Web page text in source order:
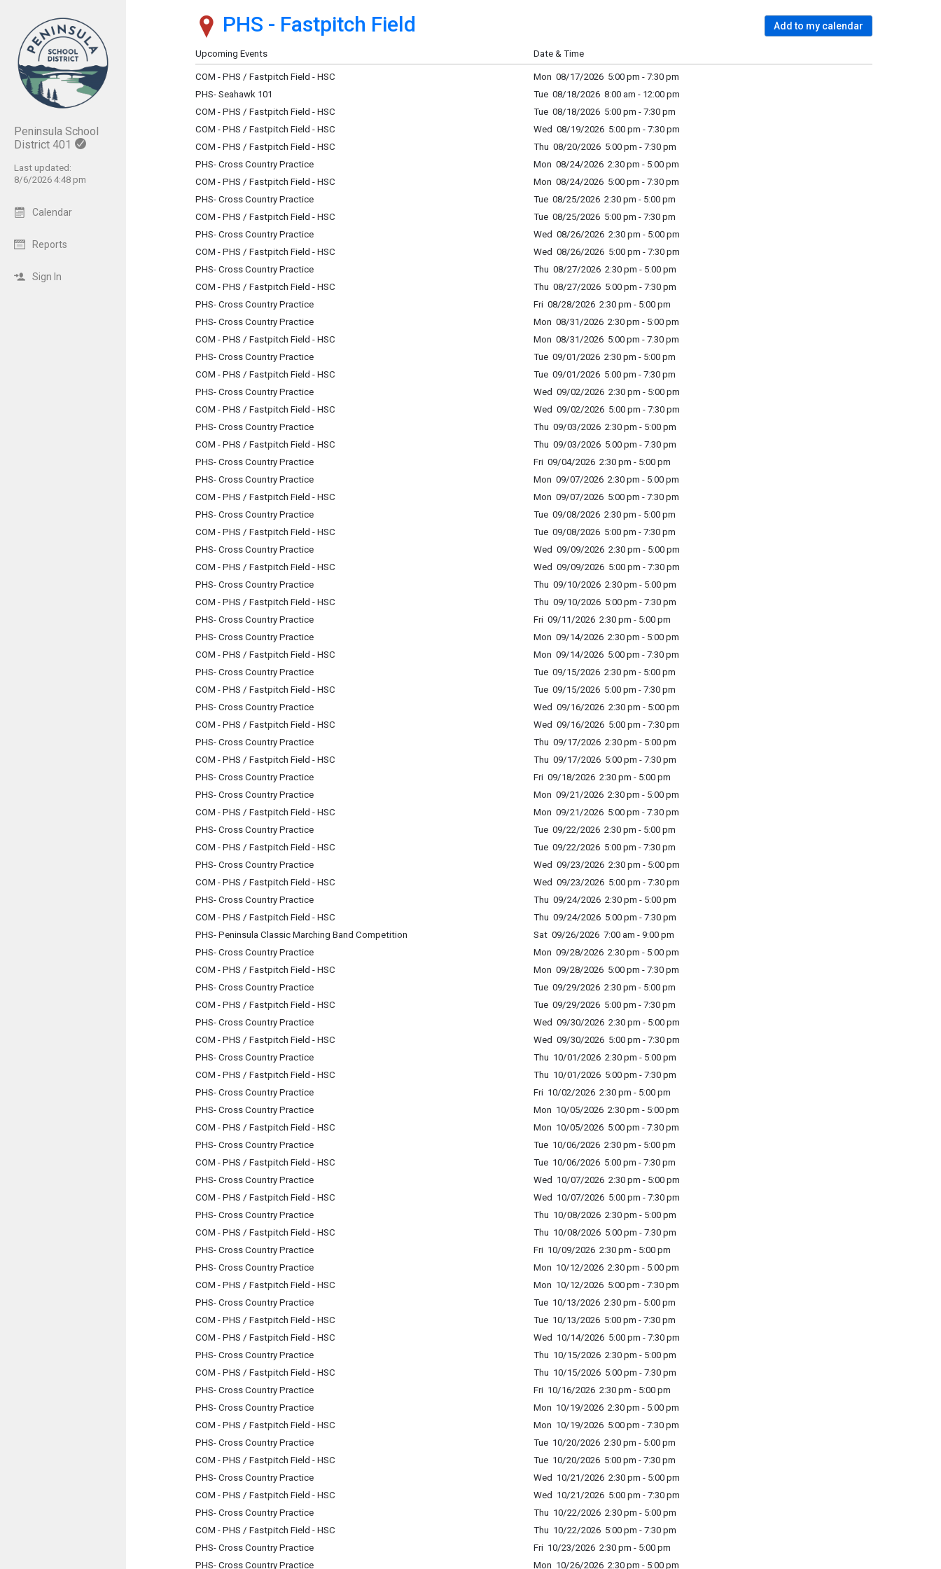
Peninsula School
District 401
Last updated:
8/6/2026 4:48 pm
Calendar
Reports
Sign In
Show Menu
Click this to show the menu.
PHS - Fastpitch Field Add to my calendar
Upcoming Events Date & Time
COM - PHS / Fastpitch Field - HSC
Mon 08/17/2026 5:00 pm - 7:30 pm
PHS- Seahawk 101
Tue 08/18/2026 8:00 am - 12:00 pm
COM - PHS / Fastpitch Field - HSC
Tue 08/18/2026 5:00 pm - 7:30 pm
COM - PHS / Fastpitch Field - HSC
Wed 08/19/2026 5:00 pm - 7:30 pm
COM - PHS / Fastpitch Field - HSC
Thu 08/20/2026 5:00 pm - 7:30 pm
PHS- Cross Country Practice
Mon 08/24/2026 2:30 pm - 5:00 pm
COM - PHS / Fastpitch Field - HSC
Mon 08/24/2026 5:00 pm - 7:30 pm
PHS- Cross Country Practice
Tue 08/25/2026 2:30 pm - 5:00 pm
COM - PHS / Fastpitch Field - HSC
Tue 08/25/2026 5:00 pm - 7:30 pm
PHS- Cross Country Practice
Wed 08/26/2026 2:30 pm - 5:00 pm
COM - PHS / Fastpitch Field - HSC
Wed 08/26/2026 5:00 pm - 7:30 pm
PHS- Cross Country Practice
Thu 08/27/2026 2:30 pm - 5:00 pm
COM - PHS / Fastpitch Field - HSC
Thu 08/27/2026 5:00 pm - 7:30 pm
PHS- Cross Country Practice
Fri 08/28/2026 2:30 pm - 5:00 pm
PHS- Cross Country Practice
Mon 08/31/2026 2:30 pm - 5:00 pm
COM - PHS / Fastpitch Field - HSC
Mon 08/31/2026 5:00 pm - 7:30 pm
PHS- Cross Country Practice
Tue 09/01/2026 2:30 pm - 5:00 pm
COM - PHS / Fastpitch Field - HSC
Tue 09/01/2026 5:00 pm - 7:30 pm
PHS- Cross Country Practice
Wed 09/02/2026 2:30 pm - 5:00 pm
COM - PHS / Fastpitch Field - HSC
Wed 09/02/2026 5:00 pm - 7:30 pm
PHS- Cross Country Practice
Thu 09/03/2026 2:30 pm - 5:00 pm
COM - PHS / Fastpitch Field - HSC
Thu 09/03/2026 5:00 pm - 7:30 pm
PHS- Cross Country Practice
Fri 09/04/2026 2:30 pm - 5:00 pm
PHS- Cross Country Practice
Mon 09/07/2026 2:30 pm - 5:00 pm
COM - PHS / Fastpitch Field - HSC
Mon 09/07/2026 5:00 pm - 7:30 pm
PHS- Cross Country Practice
Tue 09/08/2026 2:30 pm - 5:00 pm
COM - PHS / Fastpitch Field - HSC
Tue 09/08/2026 5:00 pm - 7:30 pm
PHS- Cross Country Practice
Wed 09/09/2026 2:30 pm - 5:00 pm
COM - PHS / Fastpitch Field - HSC
Wed 09/09/2026 5:00 pm - 7:30 pm
PHS- Cross Country Practice
Thu 09/10/2026 2:30 pm - 5:00 pm
COM - PHS / Fastpitch Field - HSC
Thu 09/10/2026 5:00 pm - 7:30 pm
PHS- Cross Country Practice
Fri 09/11/2026 2:30 pm - 5:00 pm
PHS- Cross Country Practice
Mon 09/14/2026 2:30 pm - 5:00 pm
COM - PHS / Fastpitch Field - HSC
Mon 09/14/2026 5:00 pm - 7:30 pm
PHS- Cross Country Practice
Tue 09/15/2026 2:30 pm - 5:00 pm
COM - PHS / Fastpitch Field - HSC
Tue 09/15/2026 5:00 pm - 7:30 pm
PHS- Cross Country Practice
Wed 09/16/2026 2:30 pm - 5:00 pm
COM - PHS / Fastpitch Field - HSC
Wed 09/16/2026 5:00 pm - 7:30 pm
PHS- Cross Country Practice
Thu 09/17/2026 2:30 pm - 5:00 pm
COM - PHS / Fastpitch Field - HSC
Thu 09/17/2026 5:00 pm - 7:30 pm
PHS- Cross Country Practice
Fri 09/18/2026 2:30 pm - 5:00 pm
PHS- Cross Country Practice
Mon 09/21/2026 2:30 pm - 5:00 pm
COM - PHS / Fastpitch Field - HSC
Mon 09/21/2026 5:00 pm - 7:30 pm
PHS- Cross Country Practice
Tue 09/22/2026 2:30 pm - 5:00 pm
COM - PHS / Fastpitch Field - HSC
Tue 09/22/2026 5:00 pm - 7:30 pm
PHS- Cross Country Practice
Wed 09/23/2026 2:30 pm - 5:00 pm
COM - PHS / Fastpitch Field - HSC
Wed 09/23/2026 5:00 pm - 7:30 pm
PHS- Cross Country Practice
Thu 09/24/2026 2:30 pm - 5:00 pm
COM - PHS / Fastpitch Field - HSC
Thu 09/24/2026 5:00 pm - 7:30 pm
PHS- Peninsula Classic Marching Band Competition
Sat 09/26/2026 7:00 am - 9:00 pm
PHS- Cross Country Practice
Mon 09/28/2026 2:30 pm - 5:00 pm
COM - PHS / Fastpitch Field - HSC
Mon 09/28/2026 5:00 pm - 7:30 pm
PHS- Cross Country Practice
Tue 09/29/2026 2:30 pm - 5:00 pm
COM - PHS / Fastpitch Field - HSC
Tue 09/29/2026 5:00 pm - 7:30 pm
PHS- Cross Country Practice
Wed 09/30/2026 2:30 pm - 5:00 pm
COM - PHS / Fastpitch Field - HSC
Wed 09/30/2026 5:00 pm - 7:30 pm
PHS- Cross Country Practice
Thu 10/01/2026 2:30 pm - 5:00 pm
COM - PHS / Fastpitch Field - HSC
Thu 10/01/2026 5:00 pm - 7:30 pm
PHS- Cross Country Practice
Fri 10/02/2026 2:30 pm - 5:00 pm
PHS- Cross Country Practice
Mon 10/05/2026 2:30 pm - 5:00 pm
COM - PHS / Fastpitch Field - HSC
Mon 10/05/2026 5:00 pm - 7:30 pm
PHS- Cross Country Practice
Tue 10/06/2026 2:30 pm - 5:00 pm
COM - PHS / Fastpitch Field - HSC
Tue 10/06/2026 5:00 pm - 7:30 pm
PHS- Cross Country Practice
Wed 10/07/2026 2:30 pm - 5:00 pm
COM - PHS / Fastpitch Field - HSC
Wed 10/07/2026 5:00 pm - 7:30 pm
PHS- Cross Country Practice
Thu 10/08/2026 2:30 pm - 5:00 pm
COM - PHS / Fastpitch Field - HSC
Thu 10/08/2026 5:00 pm - 7:30 pm
PHS- Cross Country Practice
Fri 10/09/2026 2:30 pm - 5:00 pm
PHS- Cross Country Practice
Mon 10/12/2026 2:30 pm - 5:00 pm
COM - PHS / Fastpitch Field - HSC
Mon 10/12/2026 5:00 pm - 7:30 pm
PHS- Cross Country Practice
Tue 10/13/2026 2:30 pm - 5:00 pm
COM - PHS / Fastpitch Field - HSC
Tue 10/13/2026 5:00 pm - 7:30 pm
COM - PHS / Fastpitch Field - HSC
Wed 10/14/2026 5:00 pm - 7:30 pm
PHS- Cross Country Practice
Thu 10/15/2026 2:30 pm - 5:00 pm
COM - PHS / Fastpitch Field - HSC
Thu 10/15/2026 5:00 pm - 7:30 pm
PHS- Cross Country Practice
Fri 10/16/2026 2:30 pm - 5:00 pm
PHS- Cross Country Practice
Mon 10/19/2026 2:30 pm - 5:00 pm
COM - PHS / Fastpitch Field - HSC
Mon 10/19/2026 5:00 pm - 7:30 pm
PHS- Cross Country Practice
Tue 10/20/2026 2:30 pm - 5:00 pm
COM - PHS / Fastpitch Field - HSC
Tue 10/20/2026 5:00 pm - 7:30 pm
PHS- Cross Country Practice
Wed 10/21/2026 2:30 pm - 5:00 pm
COM - PHS / Fastpitch Field - HSC
Wed 10/21/2026 5:00 pm - 7:30 pm
PHS- Cross Country Practice
Thu 10/22/2026 2:30 pm - 5:00 pm
COM - PHS / Fastpitch Field - HSC
Thu 10/22/2026 5:00 pm - 7:30 pm
PHS- Cross Country Practice
Fri 10/23/2026 2:30 pm - 5:00 pm
PHS- Cross Country Practice
Mon 10/26/2026 2:30 pm - 5:00 pm